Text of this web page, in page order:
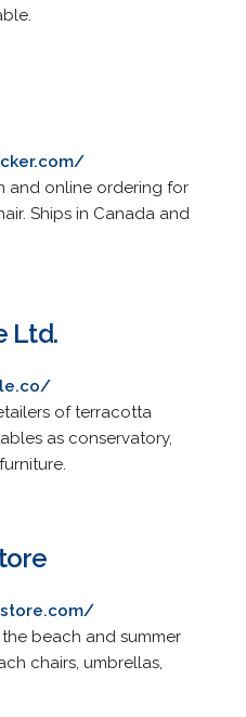
and online ordering for
Ships in Canada and
Ltd.
of terracotta
as conservatory,
beach and summer
chairs, umbrellas,